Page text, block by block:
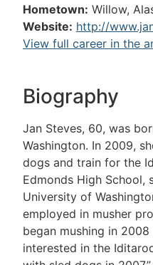
Hometown: Willow,
Website: http://
View full career in the
Biography
Jan Steves, 60, was
Washington. In 2009,
dogs and train for the
Edmonds High School,
University of
employed in musher
began mushing in
interested in the